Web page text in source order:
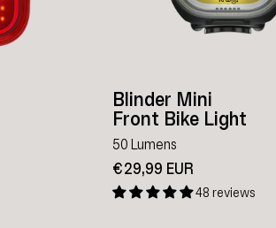
Blinder Mini
Front Bike Light
50 Lumens
€29,99 EUR
48 reviews